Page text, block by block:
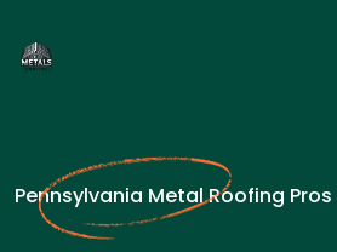
Pennsylvania Metal Roofing Pros